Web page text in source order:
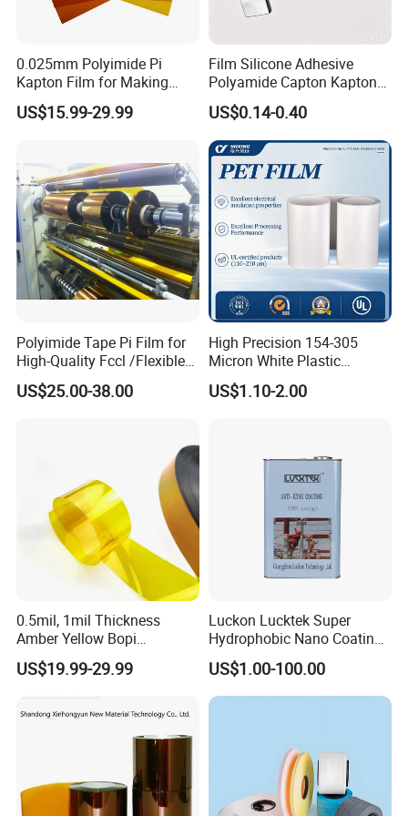
0.025mm Polyimide Pi
Kapton Film for Making
Polyimide Tape and
Electrical Insulation Material
US$15.99-29.99
Film Silicone Adhesive
Polyamide Capton Kaptons
Polyimide Tape Acrylic
Adhesive
US$0.14-0.40
Polyimide Tape Pi Film for
High-Quality Fccl /Flexible
Copper Clad Laminates
US$25.00-38.00
High Precision 154-305
Micron White Plastic
Packing Polyester Pet Film
(Fluorine-free) for Field of
US$1.10-2.00
0.5mil, 1mil Thickness
Amber Yellow Bopi
Polyimide Electrical
Insulation Kapton Pi Film
with Excellent Mechanical
Properties
US$19.99-29.99
Luckon Lucktek Super
Hydrophobic Nano Coating
Long Lasting De-Icing Paint
Anti Icing Coating Low Ice
Adhesion Replacing Dow
US$1.00-100.00